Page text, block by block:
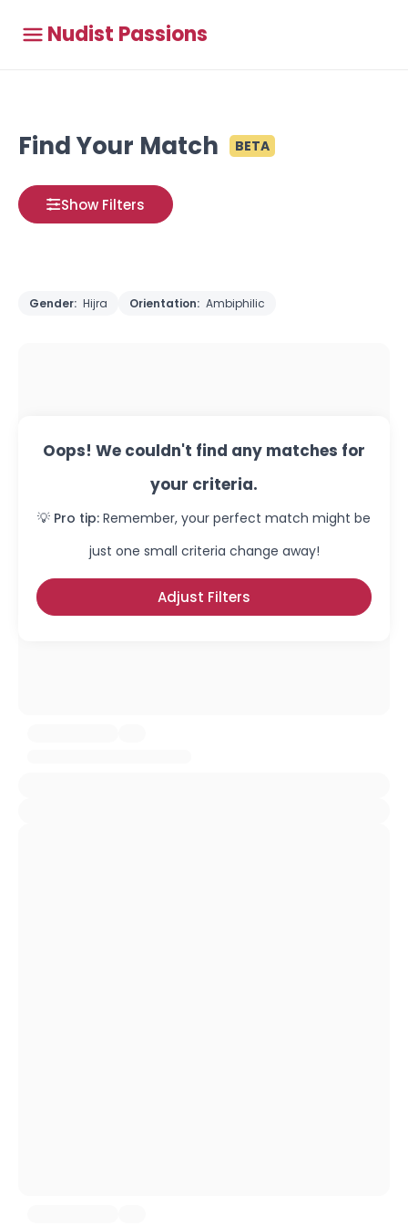
Nudist Passions
Find Your Match BETA
Show Filters
Gender: Hijra Orientation: Ambiphilic
Oops! We couldn't find any matches for
your criteria.
💡 Pro tip: Remember, your perfect match might be
just one small criteria change away!
Adjust Filters